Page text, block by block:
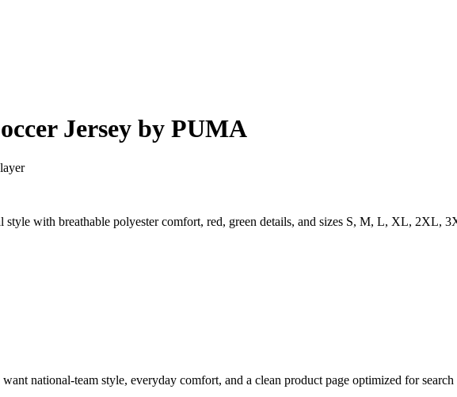
Jersey by PUMA
with breathable polyester comfort, red, green details, and sizes S, M, L, XL, 2XL,
national-team style, everyday comfort, and a clean product page optimized for